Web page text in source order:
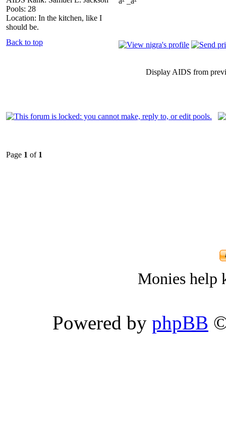
Pools: 28
Location: In the kitchen, like I
should be.
Back to top
Display AIDS from
Page 1 of 1
Monies help
Powered by phpBB